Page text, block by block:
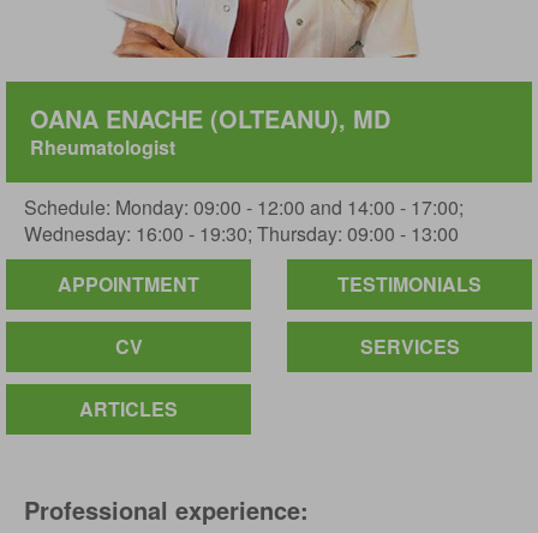
OANA ENACHE (OLTEANU), MD
Rheumatologist
Schedule: Monday: 09:00 - 12:00 and 14:00 - 17:00;
Wednesday: 16:00 - 19:30; Thursday: 09:00 - 13:00
APPOINTMENT
TESTIMONIALS
CV SERVICES
ARTICLES
Professional experience: